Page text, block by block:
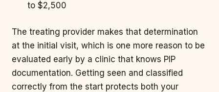
to $2,500
The treating provider makes that determination
at the initial visit, which is one more reason to be
evaluated early by a clinic that knows PIP
documentation. Getting seen and classified
correctly from the start protects both your